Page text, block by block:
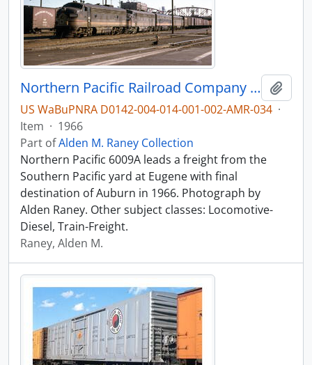
Northern Pacific Railroad Company diesel locomotive 6009A at Portland, Oregon in 1966.
US WaBuPNRA D0142-004-014-001-002-AMR-034 ·
Item · 1966
Part ofAlden M. Raney Collection
Northern Pacific 6009A leads a freight from the
Southern Pacific yard at Eugene with final
destination of Auburn in 1966. Photograph by
Alden Raney. Other subject classes: Locomotive-
Diesel, Train-Freight.
Raney, Alden M.